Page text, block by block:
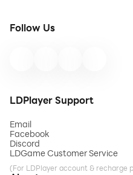
Follow Us
LDPlayer Support
Email
Facebook
Discord
LDGame Customer Service
(For LDPlayer account & recharge